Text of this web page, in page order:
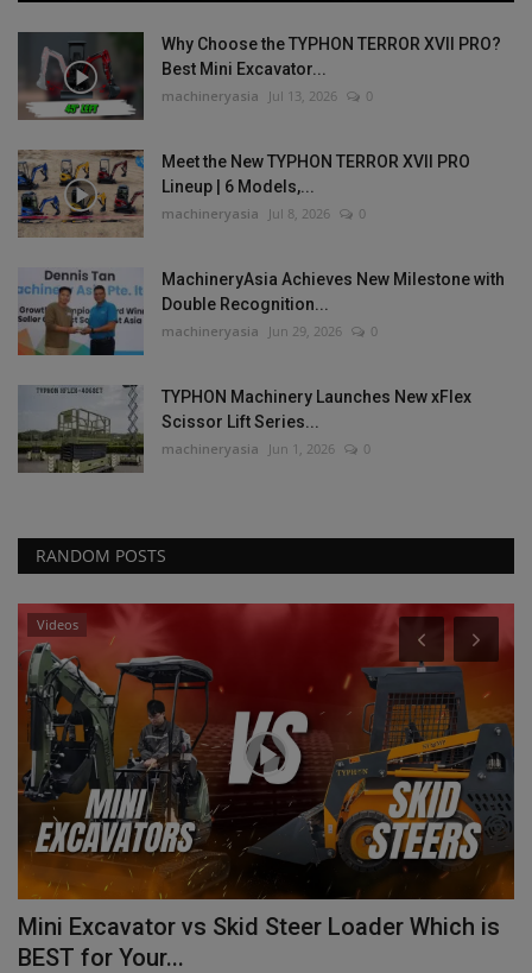
Why Choose the TYPHON TERROR XVII PRO?
Best Mini Excavator...
machineryasia Jul 13, 2026 0
Meet the New TYPHON TERROR XVII PRO
Lineup | 6 Models,...
machineryasia Jul 8, 2026 0
MachineryAsia Achieves New Milestone with
Double Recognition...
machineryasia Jun 29, 2026 0
TYPHON Machinery Launches New xFlex
Scissor Lift Series...
machineryasia Jun 1, 2026 0
RANDOM POSTS
Videos
Mini Excavator vs Skid Steer Loader Which is
BEST for Your...